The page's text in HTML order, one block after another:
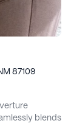
87109
blends